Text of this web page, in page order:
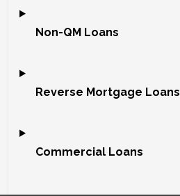
Non-QM Loans
Reverse Mortgage Loans
Commercial Loans